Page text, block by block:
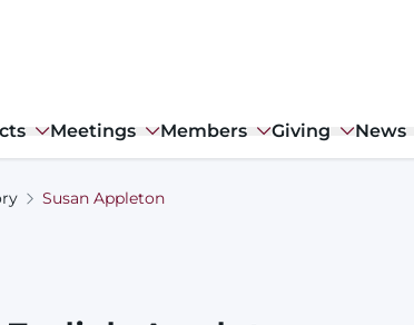
Meetings Members Giving News
Susan Appleton